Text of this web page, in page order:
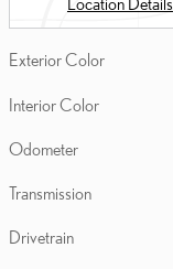
Exterior Color
Interior Color
Odometer
Transmission
Drivetrain